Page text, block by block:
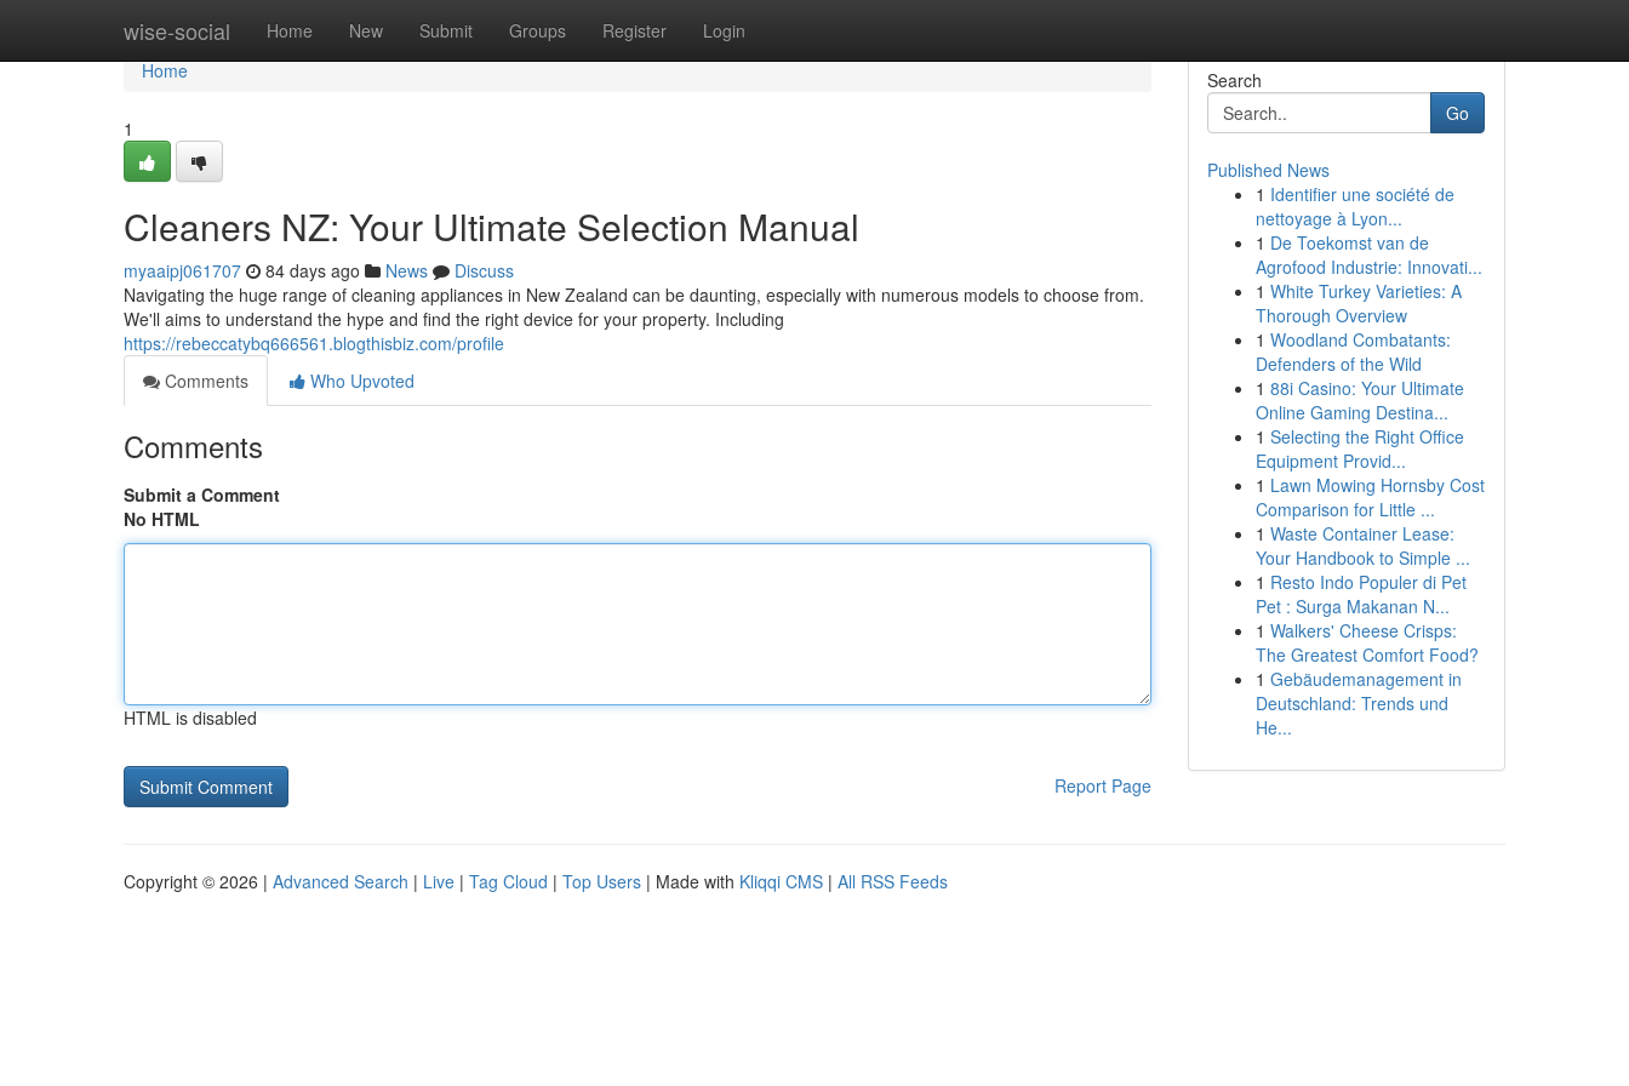
wise-social Home New Submit Groups Register Login
Home
Home
1
Cleaners NZ: Your Ultimate Selection Manual
myaaipj061707 84 days ago News
Discuss
Navigating the huge range of cleaning appliances in New Zealand can be daunting, especially with numerous models to choose from.
We'll aims to understand the hype and find the right device for your property. Including
https://rebeccatybq666561.blogthisbiz.com/profile
Comments
Who Upvoted
Comments
Submit a Comment
No HTML
HTML is disabled
Report Page
Search
Go
Published News
1 Identifier une société de
nettoyage à Lyon...
1 De Toekomst van de
Agrofood Industrie: Innovati...
1 White Turkey Varieties: A
Thorough Overview
1 Woodland Combatants:
Defenders of the Wild
1 88i Casino: Your Ultimate
Online Gaming Destina...
1 Selecting the Right Office
Equipment Provid...
1 Lawn Mowing Hornsby Cost
Comparison for Little ...
1 Waste Container Lease:
Your Handbook to Simple ...
1 Resto Indo Populer di Pet
Pet : Surga Makanan N...
1 Walkers' Cheese Crisps:
The Greatest Comfort Food?
1 Gebäudemanagement in
Deutschland: Trends und
He...
Copyright © 2026 | Advanced Search | Live | Tag Cloud | Top Users | Made with Kliqqi CMS | All RSS Feeds